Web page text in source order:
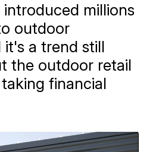
millions
outdoor
it's a trend still
the outdoor retail
financial